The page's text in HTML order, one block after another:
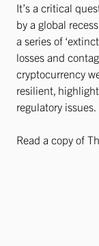
It’s a critical
by a global
a series of
losses and
cryptocurrency
resilient,
regulatory issues.
Read a copy of